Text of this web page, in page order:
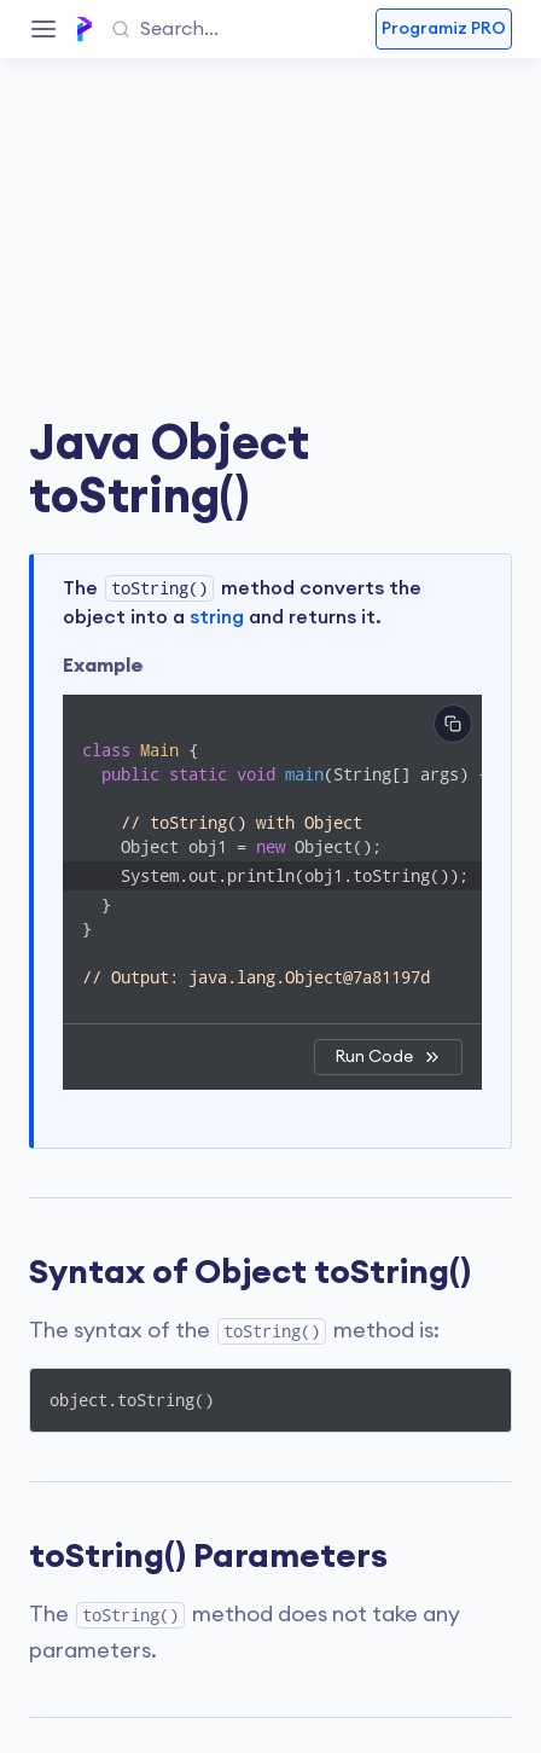
Programiz PRO
Java Object
toString()
The toString()
method converts the
object into a string and returns it.
Example
class Main {
public
static void main(String[] args) {
// toString() with Object
    Object obj1 =
new
  }
}
// Output: java.lang.Object@7a81197d
Run Code
Syntax of Object toString()
The syntax of the toString() method is:
object.toString()
toString() Parameters
The toString()
method does not take any
parameters.